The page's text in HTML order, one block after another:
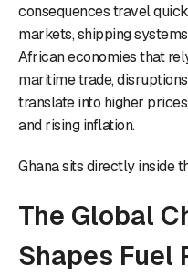
consequences travel
markets, shipping
African economies that
maritime trade,
translate into higher
and rising inflation.
Ghana sits directly inside
The Global
Shapes Fuel